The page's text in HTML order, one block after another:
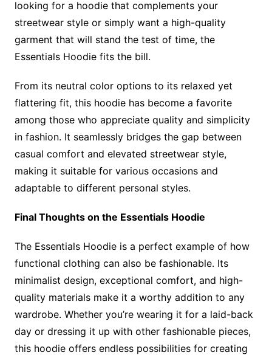
looking for a hoodie that complements your
streetwear style or simply want a high-quality
garment that will stand the test of time, the
Essentials Hoodie fits the bill.
From its neutral color options to its relaxed yet
flattering fit, this hoodie has become a favorite
among those who appreciate quality and simplicity
in fashion. It seamlessly bridges the gap between
casual comfort and elevated streetwear style,
making it suitable for various occasions and
adaptable to different personal styles.
Final Thoughts on the Essentials Hoodie
The Essentials Hoodie is a perfect example of how
functional clothing can also be fashionable. Its
minimalist design, exceptional comfort, and high-
quality materials make it a worthy addition to any
wardrobe. Whether you’re wearing it for a laid-back
day or dressing it up with other fashionable pieces,
this hoodie offers endless possibilities for creating